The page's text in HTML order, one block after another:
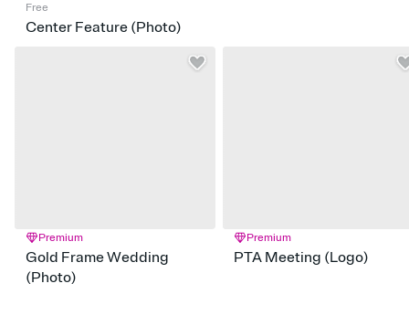
Free
Center Feature (Photo)
Premium
Gold Frame Wedding
(Photo)
Premium
PTA Meeting (Logo)